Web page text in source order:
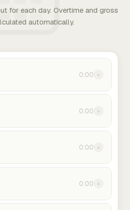
for each day. Overtime and gross
automatically.
0:00 ›
0:00 ›
0:00 ›
0:00 ›